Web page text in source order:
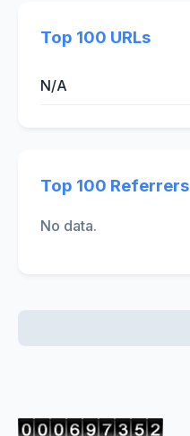
Top 100 URLs
N/A
Top 100 Referrers
No data.